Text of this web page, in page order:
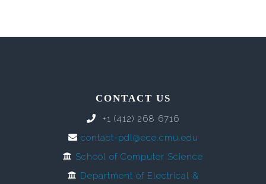
CONTACT US
+1 (412) 268 6716
contact-pdl@ece.cmu.edu
School of Computer Science
Department of Electrical &